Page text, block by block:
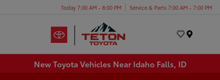
Today 7:00 AM - 8:00 PM Service & Parts 7:00 AM - 7:00 PM
New Toyota Vehicles Near Idaho Falls, ID